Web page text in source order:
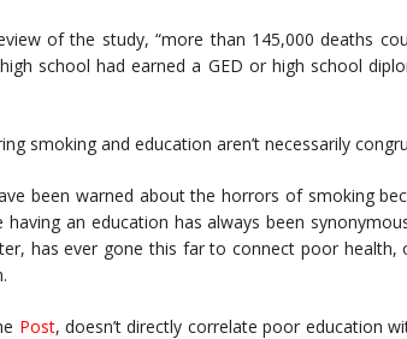
of the study, “more than 145,000 deaths
school had earned a GED or high school
smoking and education aren’t necessarily
been warned about the horrors of smoking
having an education has always been
has ever gone this far to connect poor
Post, doesn’t directly correlate poor education